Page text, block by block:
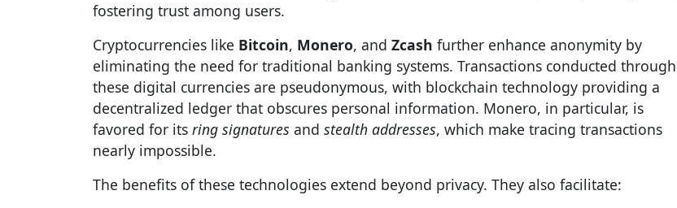
fostering trust among users.
Cryptocurrencies like Bitcoin, Monero, and Zcash further enhance anonymity by
eliminating the need for traditional banking systems. Transactions conducted through
these digital currencies are pseudonymous, with blockchain technology providing a
decentralized ledger that obscures personal information. Monero, in particular, is
favored for its ring signatures and stealth addresses, which make tracing transactions
nearly impossible.
The benefits of these technologies extend beyond privacy. They also facilitate: